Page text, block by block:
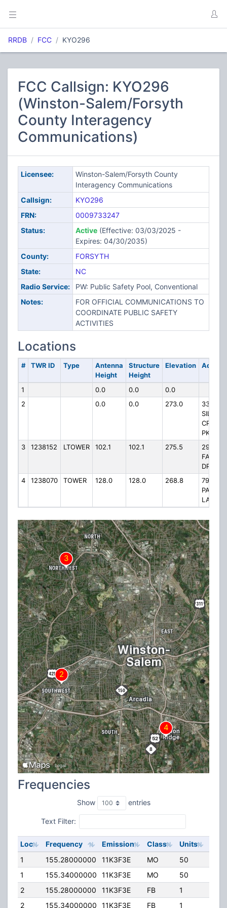
RRDB FCC KYO296
FCC Callsign: KYO296
(Winston-Salem/Forsyth
County Interagency
Communications)
Licensee:
Winston-Salem/Forsyth County
Interagency Communications
Callsign:
KYO296
FRN:
0009733247
Status:
Active(Effective: 03/03/2025 -
Expires: 04/30/2035)
County:
FORSYTH
State:
NC
Radio Service:
PW: Public Safety Pool, Conventional
Notes:
FOR OFFICIAL COMMUNICATIONS TO
COORDINATE PUBLIC SAFETY
ACTIVITIES
Locations
# TWR ID Type
Antenna
Height
Structure
Height
Elevation
1 0.0 0.0
0.0
2
0.0 0.0 273.0
3333
SILAS
CREEK
PKY
3
1238152 LTOWER 102.1 102.1 275.5
2915
DRIVE
4
1238070 TOWER 128.0 128.0 268.8
793
PALMER
LANE
Frequencies
Show entries
Text Filter:
Loc Frequency Emission Class Units
1
155.28000000 11K3F3E MO 50
1
155.34000000 11K3F3E MO 50
2
155.28000000 11K3F3E FB 1
2
155.34000000 11K3F3E FB 1